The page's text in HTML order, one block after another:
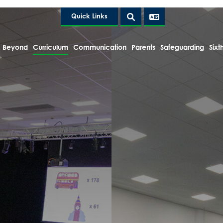
Beyond Curriculum Communication Parents Safeguarding
Headteacher
and Policies
Quick Links